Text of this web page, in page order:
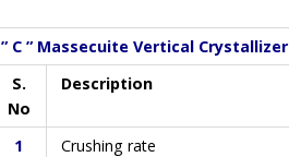
” C ” Massecuite Vertical Crystallizer
S.
No
Description
1 Crushing rate